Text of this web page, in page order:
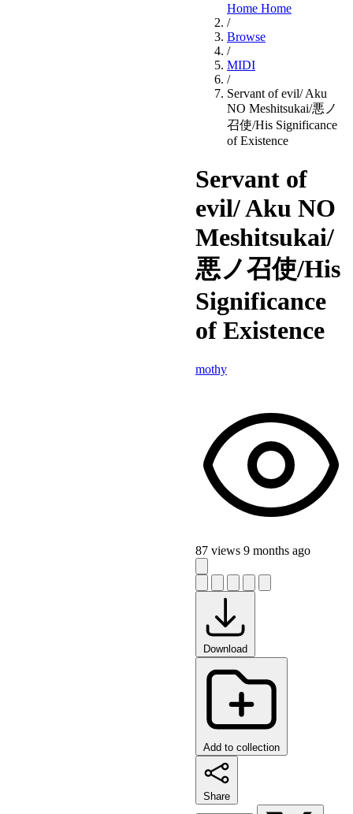
Home Home
/
Browse
/
MIDI
/
Servant of evil/ Aku
NO Meshitsukai/悪ノ
召使/His Significance
of Existence
Servant of
evil/ Aku NO
Meshitsukai/
悪ノ召使/His
Significance
of Existence
mothy
87 views 9 months ago
Download
Add to collection
Share